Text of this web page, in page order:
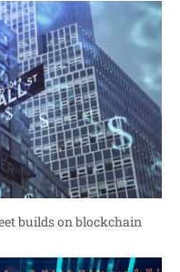
builds on blockchain